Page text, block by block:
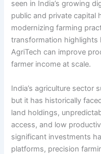
seen in India’s growing
public and private capital
modernizing farming
transformation highlights
AgriTech can improve
farmer income at scale.
India’s agriculture sector
but it has historically
land holdings,
access, and low
significant investments
platforms, precision